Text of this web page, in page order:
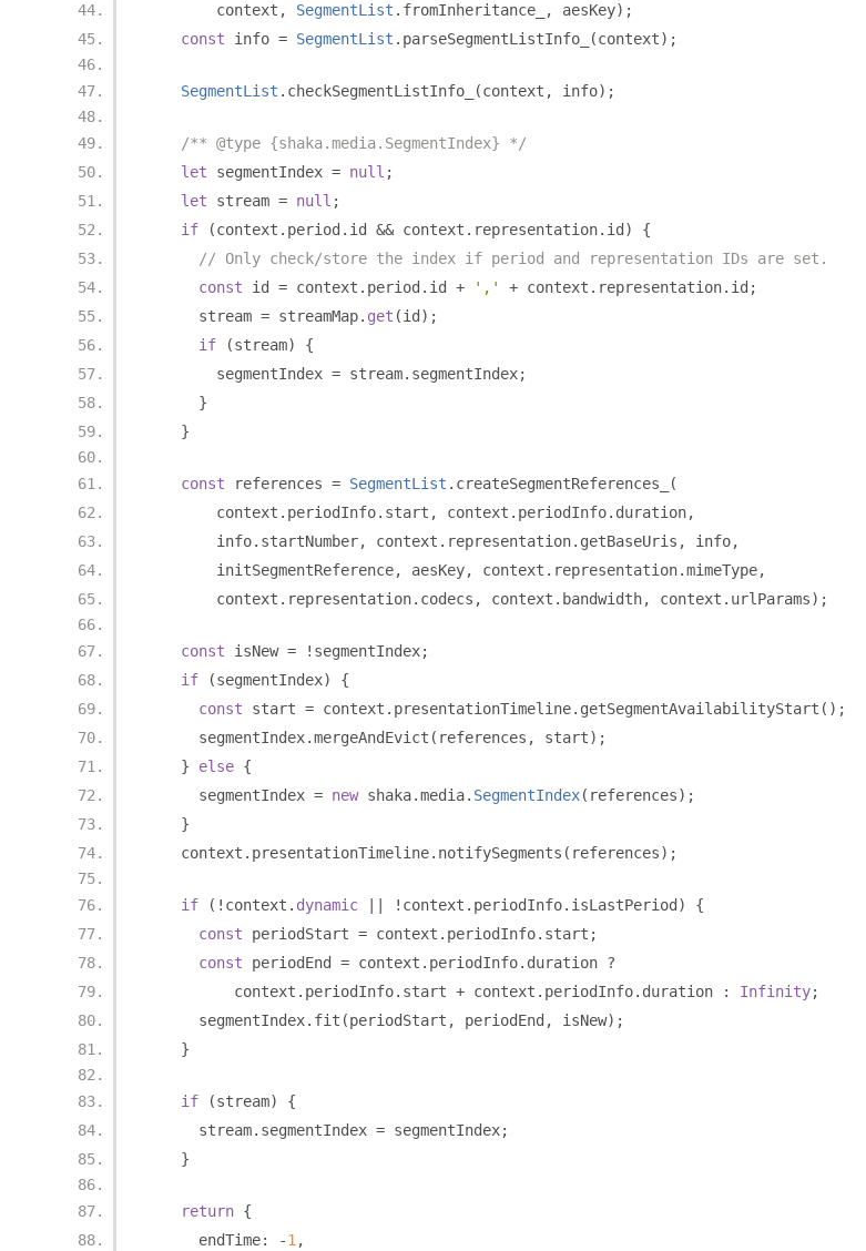
        context
, SegmentList . fromInheritance_ , aesKey);
const info = SegmentList . parseSegmentListInfo_ (context);
SegmentList . checkSegmentListInfo_ (context , info);
/** @type {shaka.media.SegmentIndex} */
let segmentIndex = null ;
let stream = null ;
if
(context . period . id && context . representation. id )
{
// Only check/store the index if period and representation IDs are set.
const id = context . period . id + ',' + context . representation. id ;
      stream
= streamMap. get (id );
if
(stream)
{
        segmentIndex
= stream. segmentIndex;
}
}
const references = SegmentList . createSegmentReferences_
(
        context
. periodInfo. start , context . periodInfo. duration,
        info
. startNumber, context . representation. getBaseUris , info,
        initSegmentReference
, aesKey, context . representation.mimeType,
        context
. representation. codecs , context . bandwidth, context . urlParams);
const isNew = ! segmentIndex;
if
(segmentIndex)
{
const start = context . presentationTimeline. getSegmentAvailabilityStart ();
      segmentIndex
.mergeAndEvict ( references , start);
}
else {
      segmentIndex
= new shaka.media. SegmentIndex( references);
}
    context
. presentationTimeline. notifySegments ( references);
if (! context . dynamic ! context . periodInfo. isLastPeriod )
{
const periodStart = context . periodInfo. start ;
const periodEnd = context . periodInfo. duration ?
          context
. periodInfo. start + context . periodInfo. duration : Infinity;
      segmentIndex
. fit (periodStart , periodEnd , isNew);
}
if (stream)
{
      stream
. segmentIndex = segmentIndex;
}
return {
      endTime
: -1 ,